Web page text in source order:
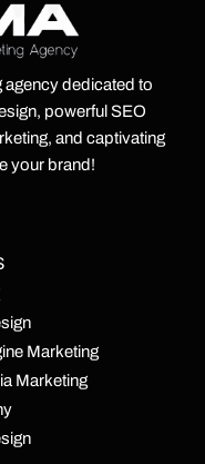
agency dedicated to
powerful SEO
and captivating
your brand!
Marketing
Marketing